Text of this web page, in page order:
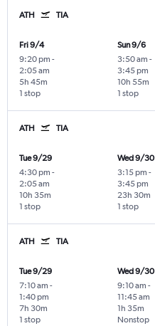
ATH TIA
Fri 9/4
9:20 pm -
2:05 am
1 stop
5h 45m
Sun 9/6
3:50 am -
3:45 pm
1 stop
10h 55m
ATH TIA
Tue 9/29
4:30 pm -
2:05 am
1 stop
10h 35m
Wed 9/30
3:15 pm -
3:45 pm
1 stop
23h 30m
ATH TIA
Tue 9/29
7:10 am -
1:40 pm
1 stop
7h 30m
Wed 9/30
9:10 am -
11:45 am
Nonstop
1h 35m